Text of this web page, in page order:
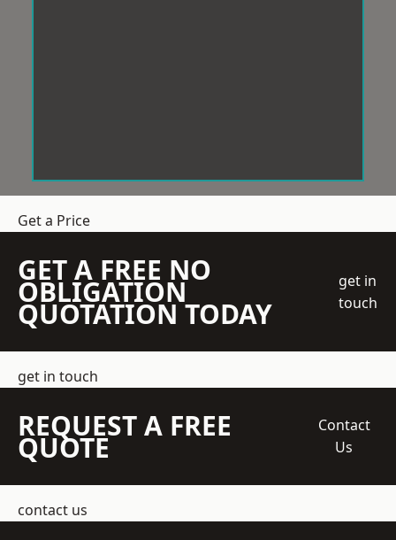
Get a Price
GET A FREE NO
OBLIGATION
QUOTATION TODAY
get in
touch
get in touch
REQUEST A FREE
QUOTE
Contact
Us
contact us